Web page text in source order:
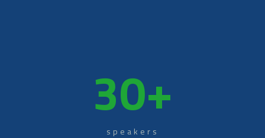
30+
speakers